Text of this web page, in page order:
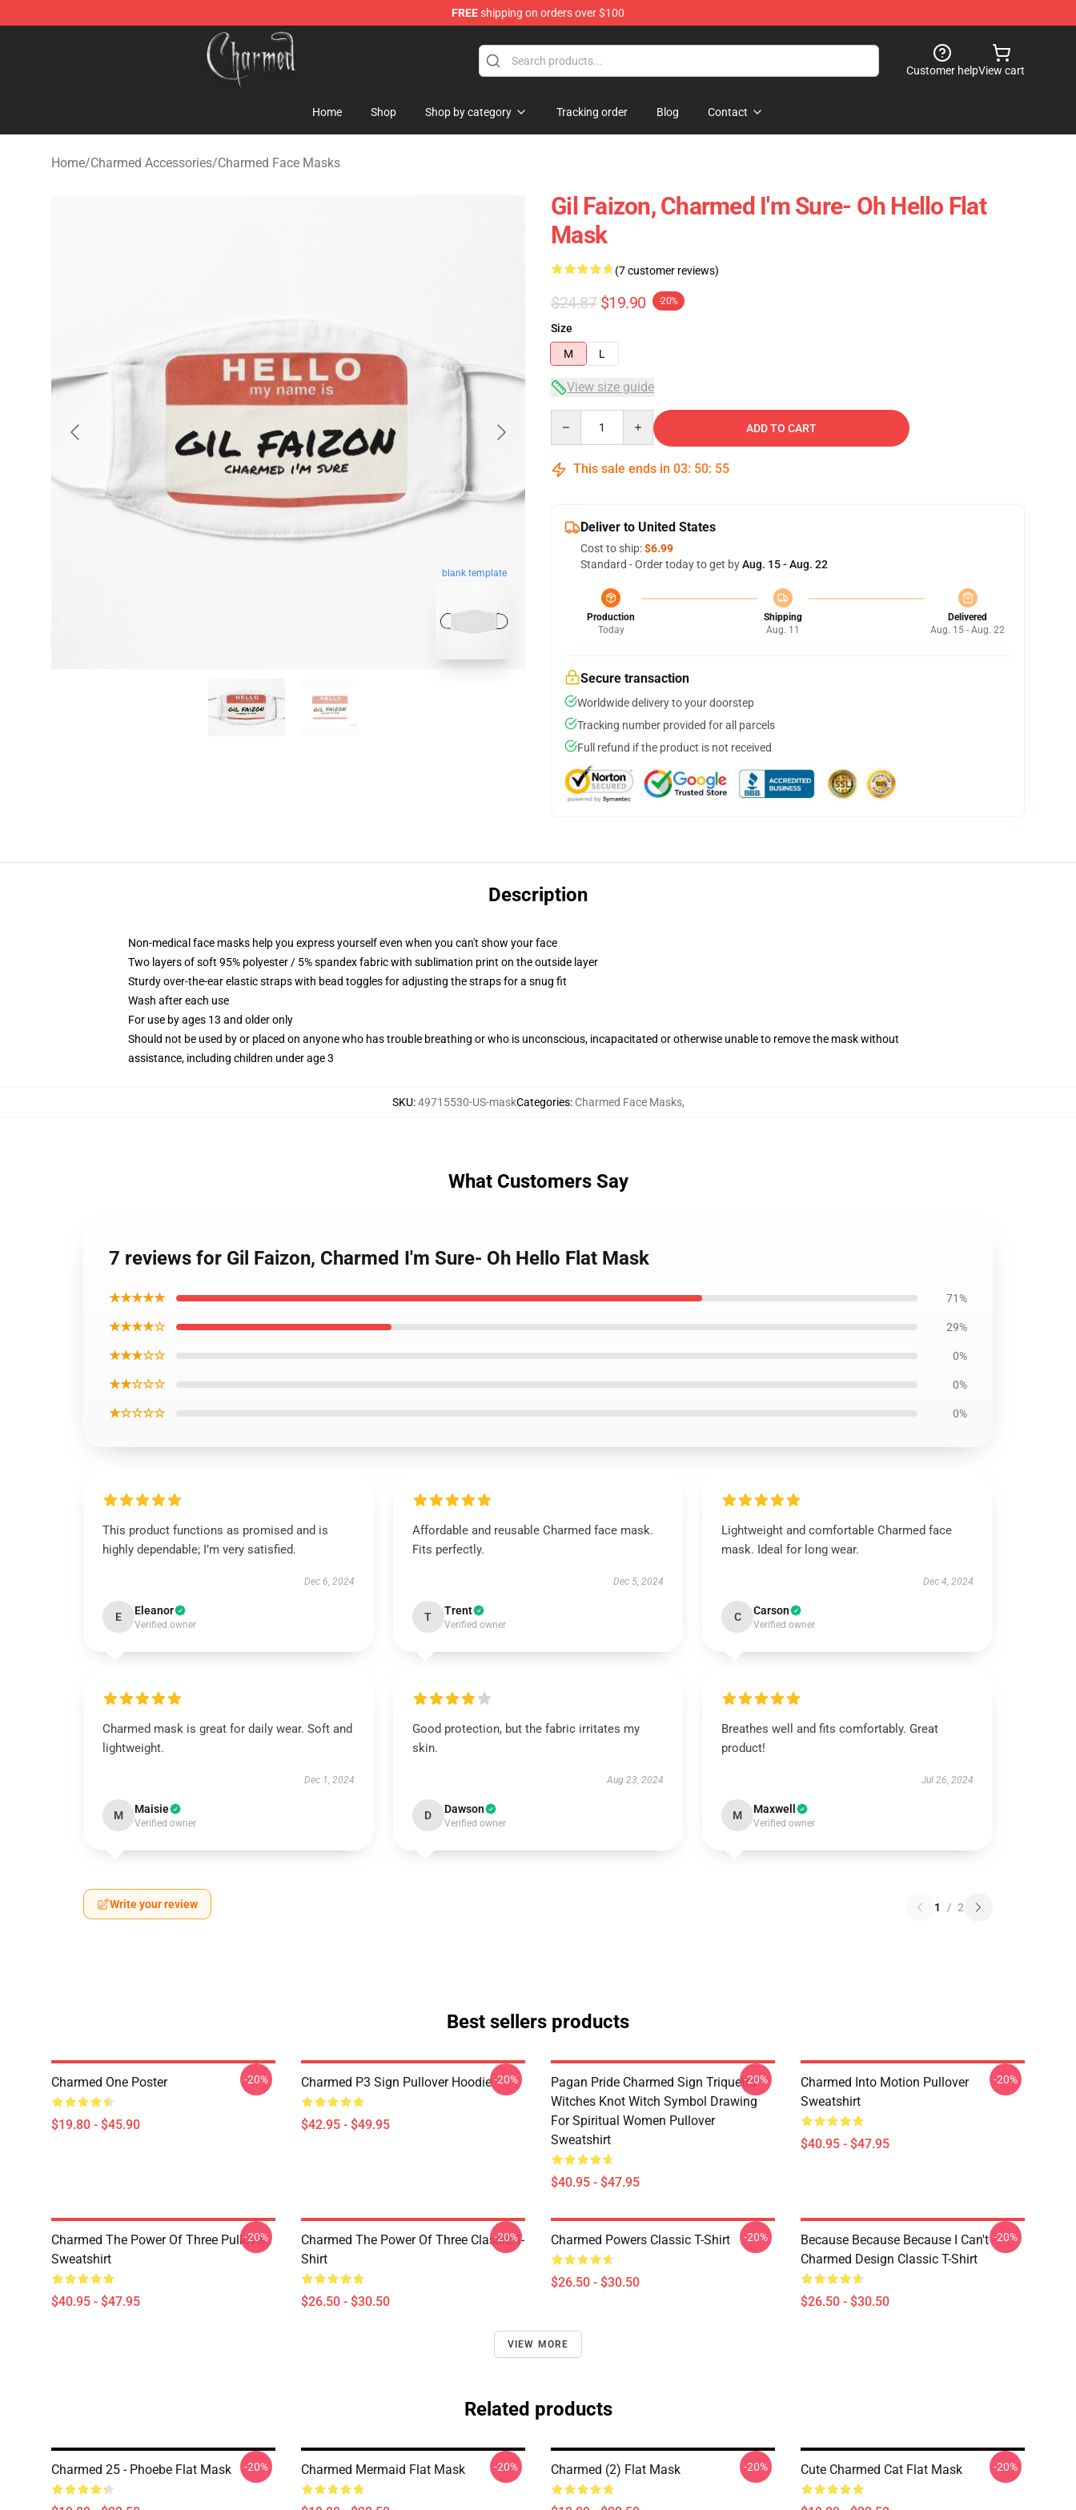
FREEshipping on orders over $100
Charmed Store - Official Charmed Merchandise Shop
Customer helpView cart
Home Shop Shop by category Tracking order Blog Contact
Home/Charmed Accessories/Charmed Face Masks
blank template
Gil Faizon, Charmed I'm Sure- Oh Hello Flat
Mask
(7 customer reviews)
$24.87 $19.90 -20%
Size
M
L
View size guide
ADD TO CART
This sale ends in 03: 50: 54
Deliver to United States
Cost to ship:$6.99
Standard - Order today to get byAug. 15 - Aug. 22
Production
Today
Shipping
Aug. 11
Delivered
Aug. 15 - Aug. 22
Secure transaction
Worldwide delivery to your doorstep
Tracking number provided for all parcels
Full refund if the product is not received
Description
Non-medical face masks help you express yourself even when you can't show your face
Two layers of soft 95% polyester / 5% spandex fabric with sublimation print on the outside layer
Sturdy over-the-ear elastic straps with bead toggles for adjusting the straps for a snug fit
Wash after each use
For use by ages 13 and older only
Should not be used by or placed on anyone who has trouble breathing or who is unconscious, incapacitated or otherwise unable to remove the mask without
assistance, including children under age 3
SKU:49715530-US-maskCategories: Charmed Face Masks,
What Customers Say
7 reviews for Gil Faizon, Charmed I'm Sure- Oh Hello Flat Mask
★★★★★ 71%
★★★★☆ 29%
★★★☆☆ 0%
★★☆☆☆ 0%
★☆☆☆☆ 0%
This product functions as promised and is
highly dependable; I’m very satisfied.
Dec 6, 2024
E Eleanor
Verified owner
Affordable and reusable Charmed face mask.
Fits perfectly.
Dec 5, 2024
T Trent
Verified owner
Lightweight and comfortable Charmed face
mask. Ideal for long wear.
Dec 4, 2024
C Carson
Verified owner
Charmed mask is great for daily wear. Soft and
lightweight.
Dec 1, 2024
M Maisie
Verified owner
Good protection, but the fabric irritates my
skin.
Aug 23, 2024
D Dawson
Verified owner
Breathes well and fits comfortably. Great
product!
Jul 26, 2024
M Maxwell
Verified owner
Write your review 1 / 2
Best sellers products
Charmed One Poster
$19.80 - $45.90
-20% Charmed P3 Sign Pullover Hoodie
$42.95 - $49.95
-20%
Pagan Pride Charmed Sign Triquetra
Witches Knot Witch Symbol Drawing
For Spiritual Women Pullover
Sweatshirt
$40.95 - $47.95
-20%
Charmed Into Motion Pullover
Sweatshirt
$40.95 - $47.95
-20%
Charmed The Power Of Three Pullover
Sweatshirt
$40.95 - $47.95
-20%
Charmed The Power Of Three Classic T-
Shirt
$26.50 - $30.50
-20% Charmed Powers Classic T-Shirt
$26.50 - $30.50
-20%
Because Because Because I Can't -
Charmed Design Classic T-Shirt
$26.50 - $30.50
-20%
VIEW MORE
Related products
Charmed 25 - Phoebe Flat Mask -20% Charmed Mermaid Flat Mask -20% Charmed (2) Flat Mask -20% Cute Charmed Cat Flat Mask -20%